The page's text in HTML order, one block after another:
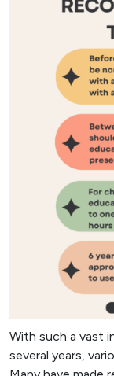
With such a vast
several years,